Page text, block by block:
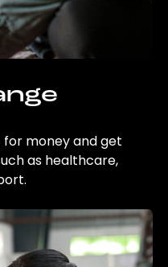
money and get
as healthcare,